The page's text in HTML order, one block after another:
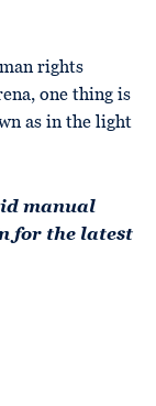
rights
one thing is
as in the light
manual
for the latest